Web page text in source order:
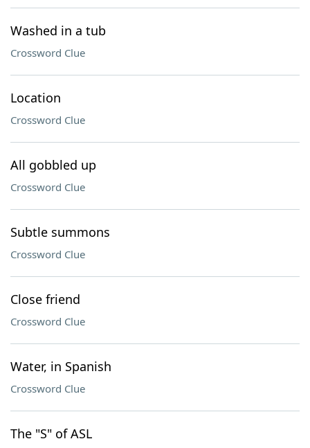
Washed in a tub
Crossword Clue
Location
Crossword Clue
All gobbled up
Crossword Clue
Subtle summons
Crossword Clue
Close friend
Crossword Clue
Water, in Spanish
Crossword Clue
The "S" of ASL